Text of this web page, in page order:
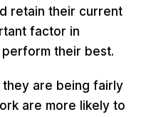
retain their current
factor in
their best.
are being fairly
are more likely to